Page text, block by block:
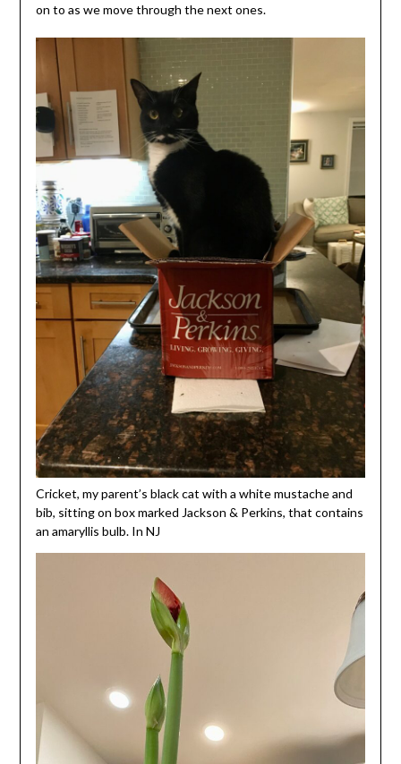
on to as we move through the next ones.
Cricket, my parent’s black cat with a white mustache and
bib, sitting on box marked Jackson & Perkins, that contains
an amaryllis bulb. In NJ